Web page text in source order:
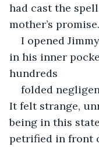
had cast the
mother’s promise.
I opened
in his inner
hundreds
folded
It felt strange,
being in this
petrified in front